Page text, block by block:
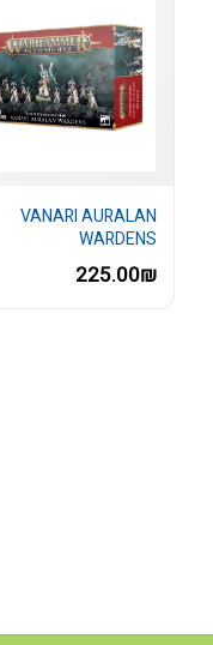
VANARI AURALAN
WARDENS
225.00₪